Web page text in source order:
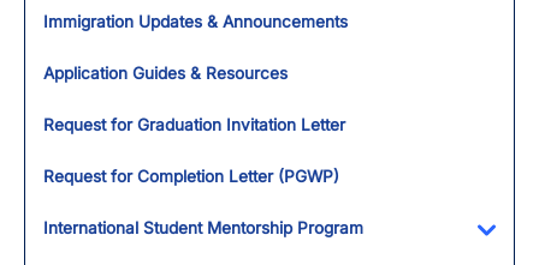
Immigration Updates & Announcements
Application Guides & Resources
Request for Graduation Invitation Letter
Request for Completion Letter (PGWP)
International Student Mentorship Program